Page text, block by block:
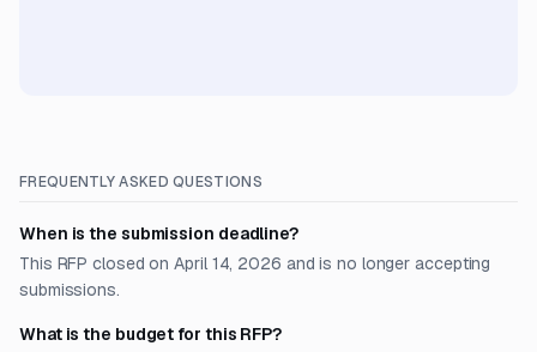
FREQUENTLY ASKED QUESTIONS
When is the submission deadline?
This RFP closed on April 14, 2026 and is no longer accepting
submissions.
What is the budget for this RFP?